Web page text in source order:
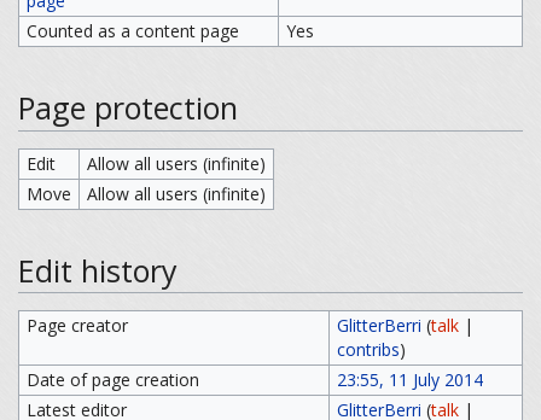
Counted as a content page
Yes
Page protection
Edit
Allow all users (infinite)
Move
Allow all users (infinite)
Edit history
Page creator GlitterBerri (talk|
contribs)
Date of page creation
23:55, 11 July 2014
Latest editor
GlitterBerri (talk|